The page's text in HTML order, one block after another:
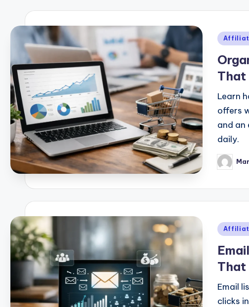
Posted
That
Learn
offers
and an
daily.
Posted
by
Posted
That
Email
clicks